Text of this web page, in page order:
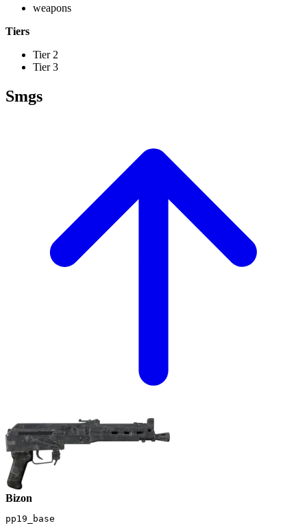
weapons
Tiers
Tier 2
Tier 3
Smgs
Bizon
pp19_base